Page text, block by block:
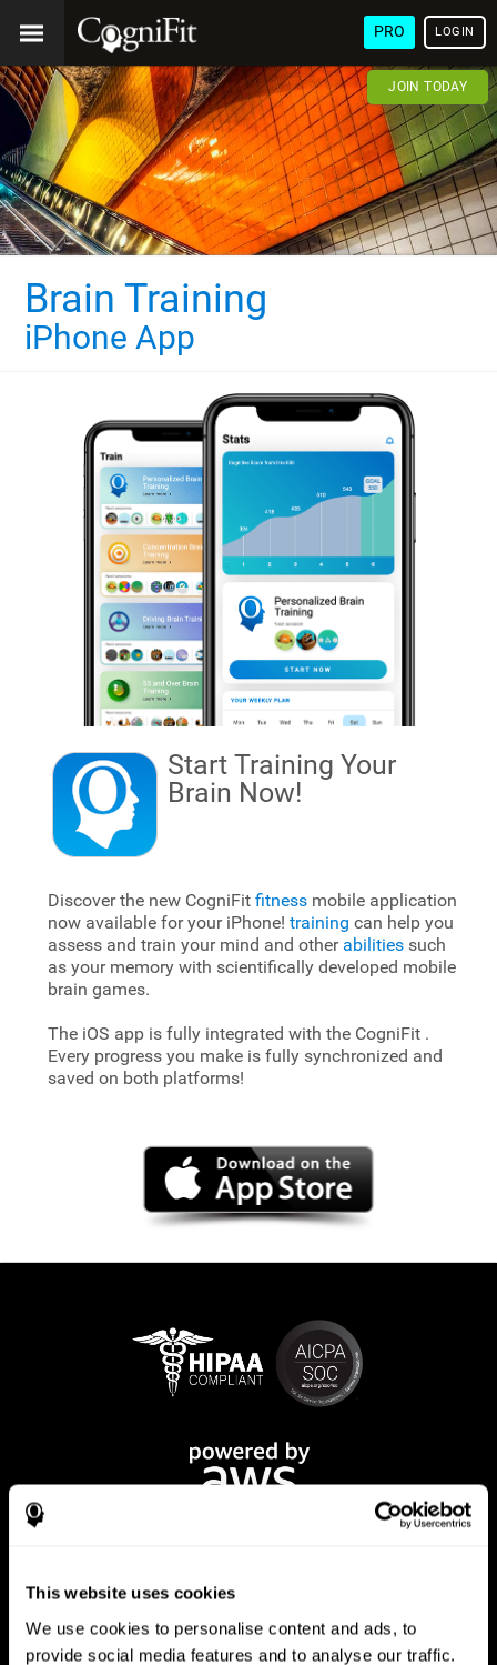
This website uses cookies
We use cookies to personalise content and ads, to
provide social media features and to analyse our traffic.
PRO LOGIN
JOIN TODAY
Brain Training
iPhone App
Start Training Your
Brain Now!
Discover the new CogniFit fitnessmobile application
now available for your iPhone! training can help you
assess and train your mind and other abilitiessuch
as your memory with scientifically developed mobile
brain games.
The iOS app is fully integrated with the CogniFit .
Every progress you make is fully synchronized and
saved on both platforms!